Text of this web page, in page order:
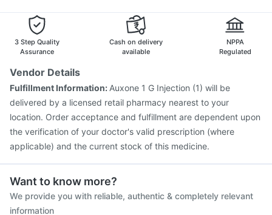
Duphaston 10mg
Typbar TCV Injection
Nukovax 13 Vaccine
Menactra Injection
Biovac A Vaccine
Vaxigrip NH 2025/2026 Vaccine
Havrix 720 Junior Vaccine
Fluquadri Sh Vaccine
Gardasil 9 Pre Injection
3 Step Quality
Assurance
Cash on delivery
available
NPPA
Regulated
Vendor Details
Fulfillment Information: Auxone 1 G Injection (1) will be
delivered by a licensed retail pharmacy nearest to your
location. Order acceptance and fulfillment are dependent upon
the verification of your doctor's valid prescription (where
applicable) and the current stock of this medicine.
Want to know more?
We provide you with reliable, authentic & completely relevant
information